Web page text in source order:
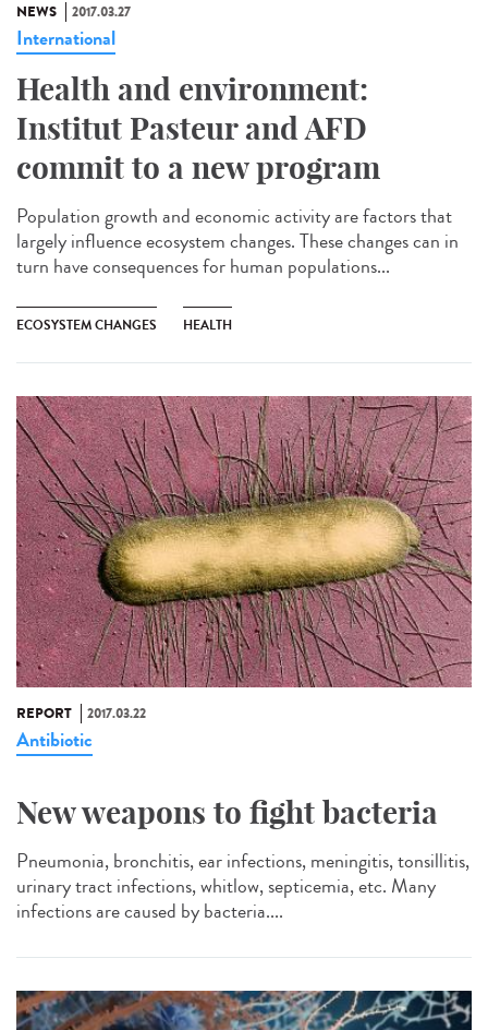
NEWS 2017.03.27
International
Health and environment:
Institut Pasteur and AFD
commit to a new program
Population growth and economic activity are factors that
largely influence ecosystem changes. These changes can in
turn have consequences for human populations...
ECOSYSTEM CHANGES HEALTH
REPORT 2017.03.22
Antibiotic
New weapons to fight bacteria
Pneumonia, bronchitis, ear infections, meningitis, tonsillitis,
urinary tract infections, whitlow, septicemia, etc. Many
infections are caused by bacteria....